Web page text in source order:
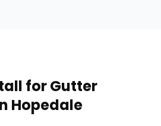
forGutter
Hopedale